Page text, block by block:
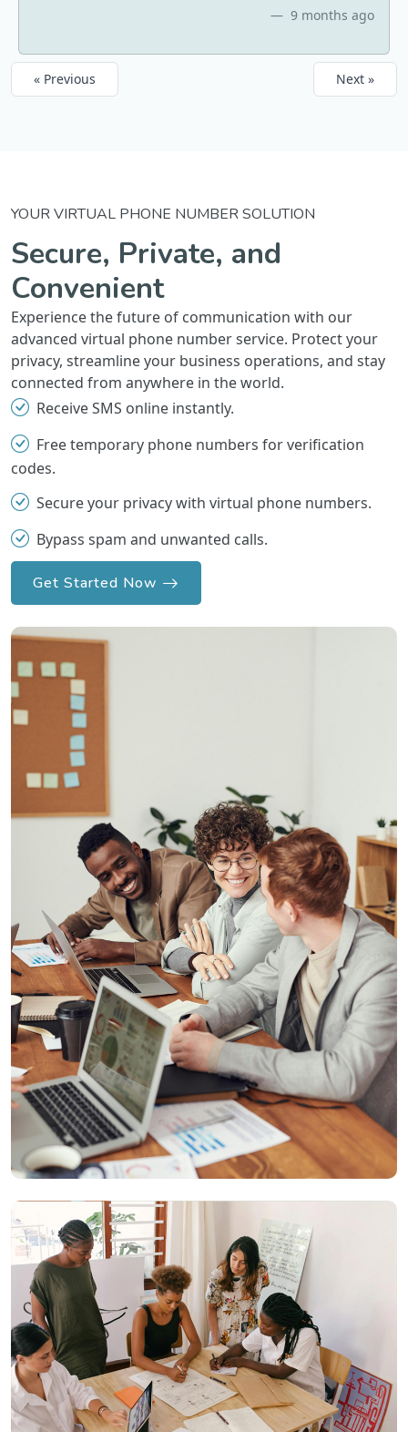
9 months ago
« Previous Next »
YOUR VIRTUAL PHONE NUMBER SOLUTION
Secure, Private, and
Convenient
Experience the future of communication with our
advanced virtual phone number service. Protect your
privacy, streamline your business operations, and stay
connected from anywhere in the world.
Receive SMS online instantly.
Free temporary phone numbers for verification
codes.
Secure your privacy with virtual phone numbers.
Bypass spam and unwanted calls.
Get Started Now